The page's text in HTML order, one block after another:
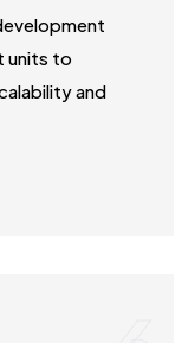
units to
and